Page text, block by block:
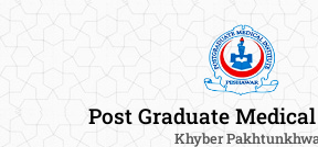
Post Graduate
Khyber Pakhtunkhwa